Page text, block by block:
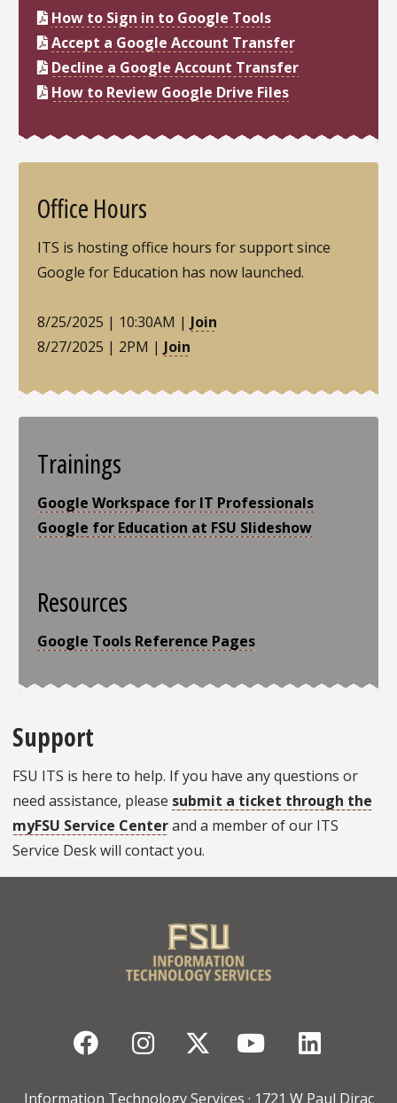
How to Sign in to Google Tools
Accept a Google Account Transfer
Decline a Google Account Transfer
How to Review Google Drive Files
Office Hours
ITS is hosting office hours for support since
Google for Education has now launched.
8/25/2025 | 10:30AM |Join
8/27/2025 | 2PM |Join
Trainings
Google Workspace for IT Professionals
Google for Education at FSU Slideshow
Resources
Google Tools Reference Pages
Support
FSU ITS is here to help. If you have any questions or
need assistance, please submit a ticket through the
myFSU Service Centerand a member of our ITS
Service Desk will contact you.
FacebookInstagram
TwitterYouTube
Information Technology Services · 1721 W Paul Dirac